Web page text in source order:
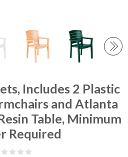
Includes 2 Plastic
and Atlanta
Table, Minimum
Required